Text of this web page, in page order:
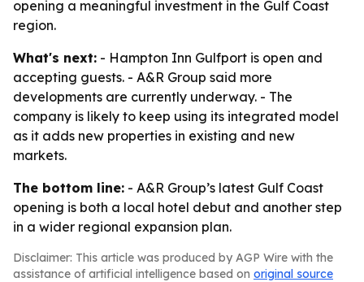
opening a meaningful investment in the Gulf Coast
region.
What's next: - Hampton Inn Gulfport is open and
accepting guests. - A&R Group said more
developments are currently underway. - The
company is likely to keep using its integrated model
as it adds new properties in existing and new
markets.
The bottom line: - A&R Group’s latest Gulf Coast
opening is both a local hotel debut and another step
in a wider regional expansion plan.
Disclaimer: This article was produced by AGP Wire with the
assistance of artificial intelligence based on original source